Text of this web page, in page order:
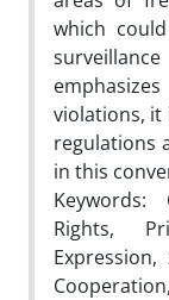
which
violations, it
regulations
in this
Keywords:
Rights,